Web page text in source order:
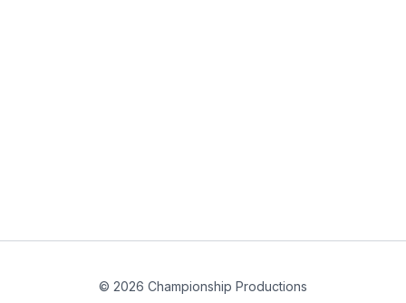
© 2026 Championship Productions